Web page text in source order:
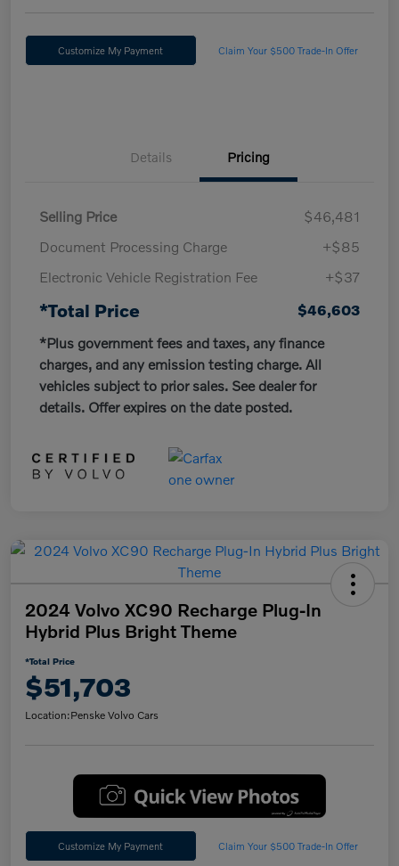
Customize My Payment Claim Your $500 Trade-In Offer
Details Pricing
Selling Price
$46,481
Document Processing Charge
+$85
Electronic Vehicle Registration Fee
+$37
*Total Price
$46,603
*Plus government fees and taxes, any finance
charges, and any emission testing charge. All
vehicles subject to prior sales. See dealer for
details. Offer expires on the date posted.
2024 Volvo XC90 Recharge Plug-In
Hybrid Plus Bright Theme
*Total Price
$51,703
Location:Penske Volvo Cars
Customize My Payment Claim Your $500 Trade-In Offer